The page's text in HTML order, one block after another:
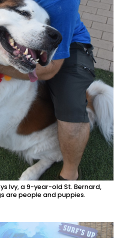
Ivy, a 9-year-old St. Bernard,
are people and puppies.